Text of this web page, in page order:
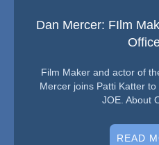
Dan Mercer: FIlm
Film Maker and actor of
Mercer joins Patti Katter
JOE. About
READ